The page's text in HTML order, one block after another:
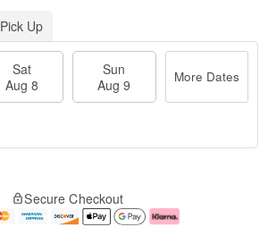
Pick Up
Sat
Aug 8
Sun
Aug 9
More Dates
Secure Checkout